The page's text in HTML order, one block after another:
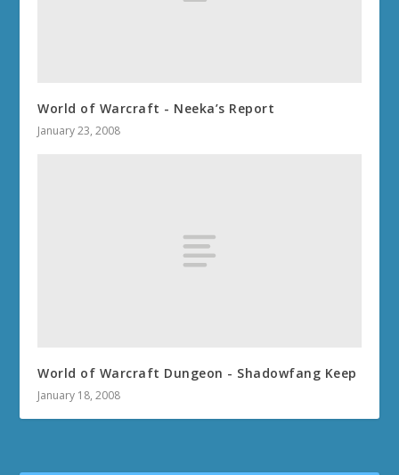
World of Warcraft - Neeka’s Report
January 23, 2008
World of Warcraft Dungeon - Shadowfang Keep
January 18, 2008